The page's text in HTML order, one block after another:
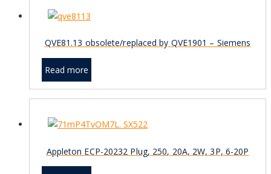
QVE81.13 obsolete/replaced by QVE1901 – Siemens
Read more
Appleton ECP-20232 Plug, 250, 20A, 2W, 3P, 6-20P